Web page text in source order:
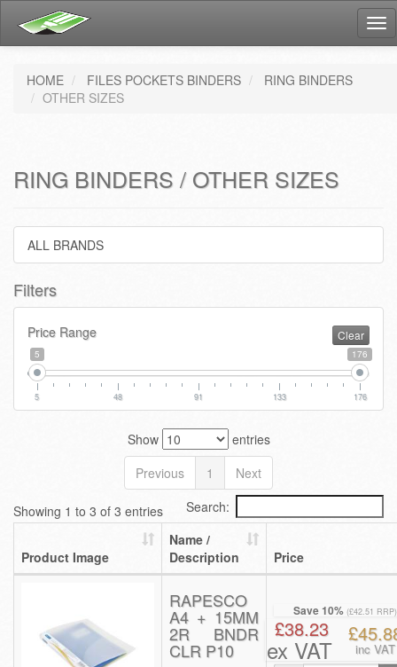
HOME FILES POCKETS BINDERS
RING BINDERS
OTHER SIZES
RING BINDERS / OTHER SIZES
ALL BRANDS
Filters
Price Range Clear
5 176
5 48 91 133 176
Show
entries
Previous
1 Next
Showing 1 to 3 of 3 entries Search:
Product Image
Name /
Description
Price
RAPESCO
A4 + 15MM
2R BNDR
CLR P10
Save 10% (£42.51 RRP)
£38.23
ex VAT inc VAT